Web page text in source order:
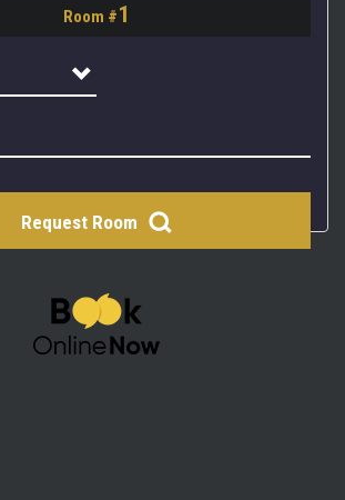
Room #1
Request Room